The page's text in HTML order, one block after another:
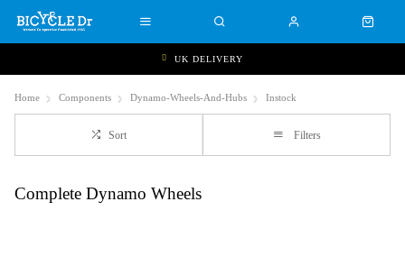
UK DELIVERY
Home Components Dynamo-Wheels-And-Hubs Instock
Sort Filters
Complete Dynamo Wheels